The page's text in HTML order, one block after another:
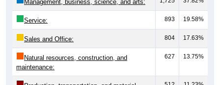
Service: 893 19.58%
Sales and Office: 804 17.63%
Natural resources, construction, and
maintenance:
627 13.75%
Production, transportation, and material
512 11.23%